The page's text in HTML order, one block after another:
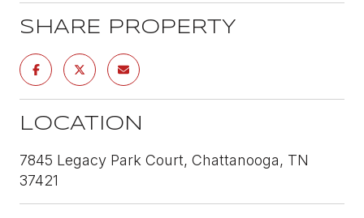
SHARE PROPERTY
LOCATION
7845 Legacy Park Court, Chattanooga, TN
37421